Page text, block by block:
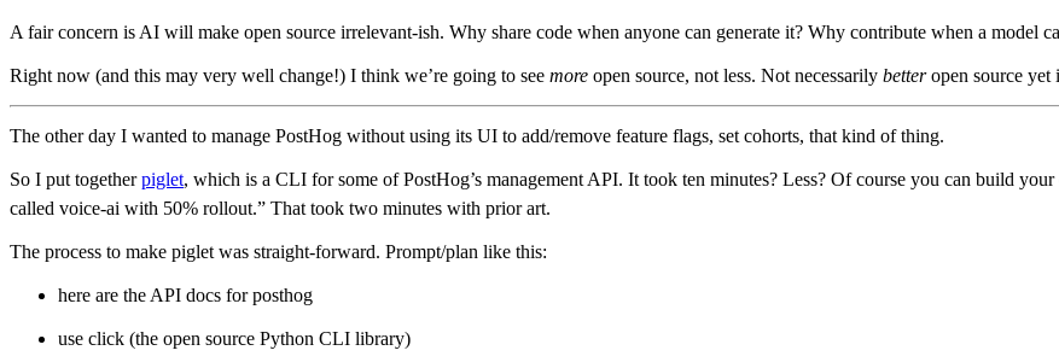
A fair concern is AI will make open source irrelevant-ish. Why share code when anyone can generate it? Why contribute when a model
Right now (and this may very well change!) I think we’re going to see more open source, not less. Not necessarily betteropen source yet
The other day I wanted to manage PostHog without using its UI to add/remove feature flags, set cohorts, that kind of thing.
So I put togetherpiglet, which is a CLI for some of PostHog’s management API. It took ten minutes? Less? Of course you can build
called voice-ai with 50% rollout.” That took two minutes with prior art.
The process to make piglet was straight-forward. Prompt/plan like this:
here are the API docs for posthog
use click (the open source Python CLI library)